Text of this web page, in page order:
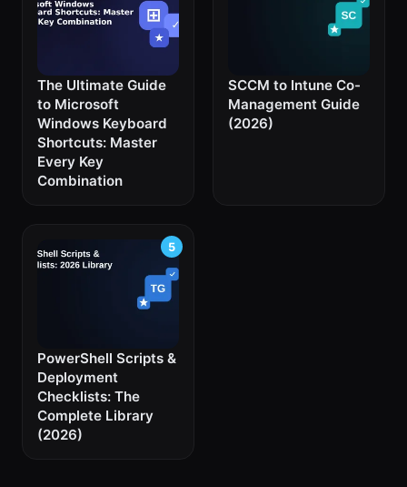
The Ultimate Guide
to Microsoft
Windows Keyboard
Shortcuts: Master
Every Key
Combination
SCCM to Intune Co-
Management Guide
(2026)
PowerShell Scripts &
Deployment
Checklists: The
Complete Library
(2026)